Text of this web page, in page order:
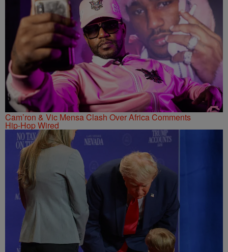
Cam’ron & Vic Mensa Clash Over Africa Comments
Hip-Hop Wired